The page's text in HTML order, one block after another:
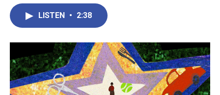
o
k
r
I
n
LISTEN • 2:38